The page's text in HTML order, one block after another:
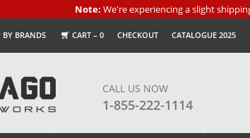
Note: We're experiencing a slight
BY BRANDS CART – 0 CHECKOUT CATALOGUE 2025
CALL US NOW
1-855-222-1114